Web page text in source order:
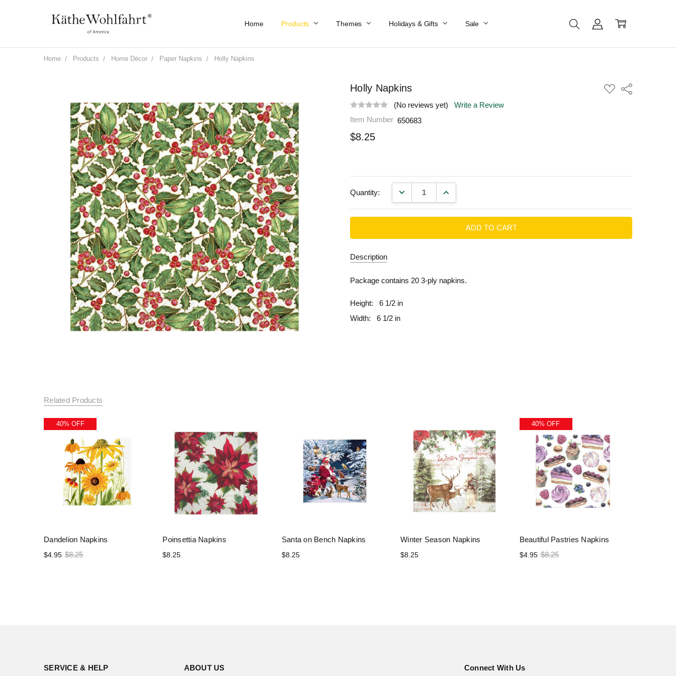
Home Products Themes Holidays & Gifts Sale
Work At Käthe Wohlfahrt Of America
Our Story
Catalog
Spring Catalog
Locations
Help & FAQs
Contact Us
Home Products Home Décor Paper Napkins Holly Napkins
Holly Napkins
ADD
TO
Share
(No reviews yet)
Write a Review
Item Number 650683
$8.25
Quantity: DECREASE QUANTITY:INCREASE QUANTITY:
Description
Package contains 20 3-ply napkins.
Height:
6 1/2 in
Width:
6 1/2 in
Related Products
40% OFF
Dandelion Napkins
$4.95 $8.25
Poinsettia Napkins
$8.25
Santa on Bench Napkins
$8.25
Winter Season Napkins
$8.25
40% OFF
Beautiful Pastries Napkins
$4.95 $8.25
SERVICE & HELP ABOUT US Connect With Us